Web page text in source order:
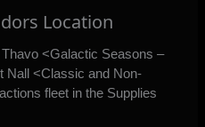
Location
<Galactic Seasons –
Nall <Classic and Non-
fleet in the Supplies